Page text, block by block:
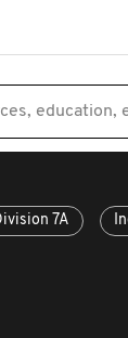
education,
7A